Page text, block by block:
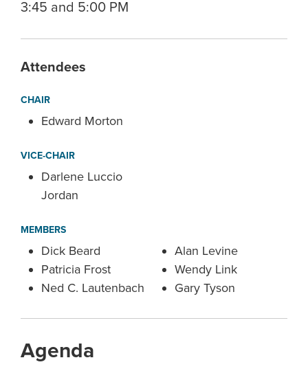
3:45 and 5:00 PM
Attendees
CHAIR
Edward Morton
VICE-CHAIR
Darlene Luccio
Jordan
MEMBERS
Dick Beard
Patricia Frost
Ned C. Lautenbach
Alan Levine
Wendy Link
Gary Tyson
Agenda